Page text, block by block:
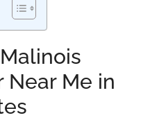
Near Me in